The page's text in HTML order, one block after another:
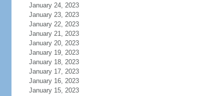
January 24, 2023
January 23, 2023
January 22, 2023
January 21, 2023
January 20, 2023
January 19, 2023
January 18, 2023
January 17, 2023
January 16, 2023
January 15, 2023